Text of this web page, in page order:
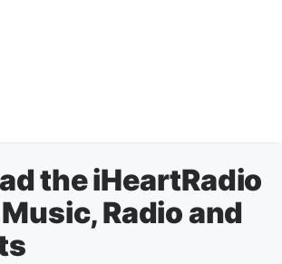
the iHeartRadio
Radio and